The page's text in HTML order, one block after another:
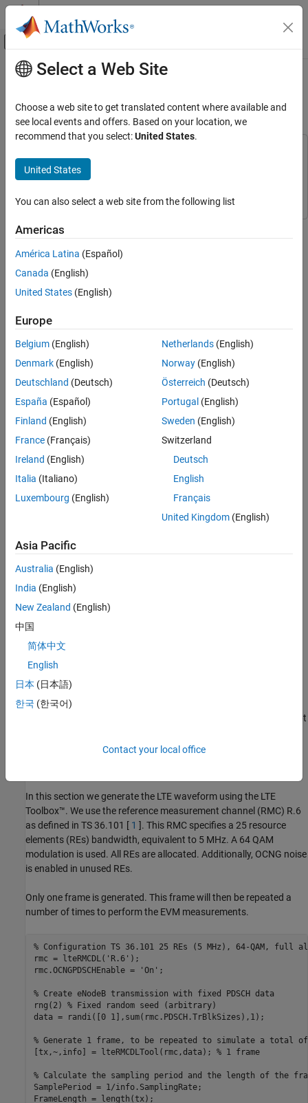
Skip to content
Off-Canvas Navigation Menu Toggle
Documentation Home
RF Blockset
Applications
RF Receiver Modeling
Applications
Circuit Envelope Simulation
Circuit Envelope Simulation in MATLAB
ON THIS PAGE
Model Description
Generate LTE Waveform
Initialize Simulation Components
Create RF Model for Simulation
Extend the Model of the RF Receiver
Simulate Frames
Visualize Measured EVM
Cleaning Up
Appendix
Main Content
RF Receiver Modeling for LTE
Reception
LTE Toolbox
This example demonstrates how to model and test an LTE RF
receiver using LTE Toolbox™ and RF Blockset™.
Model Description
An LTE waveform is generated, filtered, transmitted through a
The RF model can be assembled using commercially available
output.
This example is implemented using MATLAB® and Simulink®,
which interact at runtime. The functional partition is as follows:
The measurement testbench is implemented with a MATLAB script
frames are streamed between testbench and DUT.
In this section we generate the LTE waveform using the LTE
Toolbox™. We use the reference measurement channel (RMC) R.6
as defined in TS 36.101 [ 1 ]. This RMC specifies a 25 resource
elements (REs) bandwidth, equivalent to 5 MHz. A 64 QAM
modulation is used. All REs are allocated. Additionally, OCNG noise
is enabled in unused REs.
Only one frame is generated. This frame will then be repeated a
number of times to perform the EVM measurements.
% Configuration TS 36.101 25 REs (5 MHz), 64-QAM, full
rmc = lteRMCDL( 'R.6' );
rmc.OCNGPDSCHEnable =
'On' ;
% Create eNodeB transmission with fixed PDSCH data
rng(2) % Fixed random seed (arbitrary)
data = randi([0 1],sum(rmc.PDSCH.TrBlkSizes),1);
% Generate 1 frame, to be repeated to simulate a total of
[tx,~,info] = lteRMCDLTool(rmc,data); % 1 frame
% Calculate the sampling period and the length of the
SamplePeriod = 1/info.SamplingRate;
Select a Web Site
Choose a web site to get translated content where available and
see local events and offers. Based on your location, we
recommend that you select:United States.
United States
You can also select a web site from the following list
Americas
América Latina (Español)
Canada (English)
United States (English)
Europe
Belgium (English)
Denmark (English)
Deutschland (Deutsch)
España (Español)
Finland (English)
France (Français)
Ireland (English)
Italia (Italiano)
Luxembourg (English)
Netherlands(English)
Norway(English)
Österreich (Deutsch)
Portugal (English)
Sweden (English)
Switzerland
Deutsch
English
Français
United Kingdom(English)
Asia Pacific
Australia (English)
India (English)
New Zealand (English)
中国
简体中文
English
日本 (日本語)
한국 (한국어)
Contact your local office